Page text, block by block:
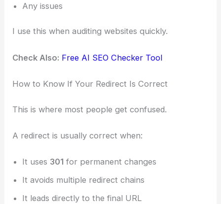
Any issues
I use this when auditing websites quickly.
Check Also: Free AI SEO Checker Tool
How to Know If Your Redirect Is Correct
This is where most people get confused.
A redirect is usually correct when:
It uses 301 for permanent changes
It avoids multiple redirect chains
It leads directly to the final URL